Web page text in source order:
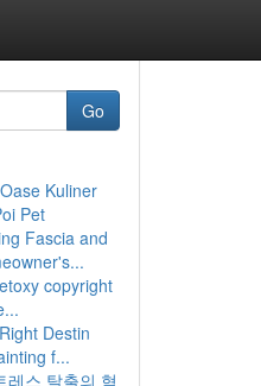
Go
Kuliner
Pet
Fascia and
copyright
Destin
f...
레스 탈출의 혁